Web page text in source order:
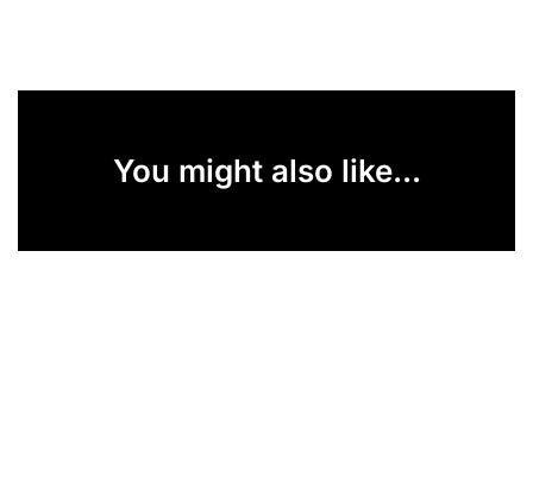
You might also like...